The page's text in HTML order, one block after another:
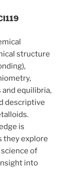
structure
equilibria,
descriptive
is
they explore
of
into